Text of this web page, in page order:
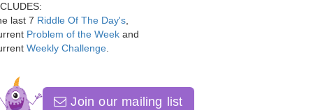
last 7 Riddle Of The Day's
Problem of the Week and
Weekly Challenge
Join our mailing list